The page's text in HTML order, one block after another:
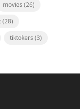
movies (26)
(28)
tiktokers (3)